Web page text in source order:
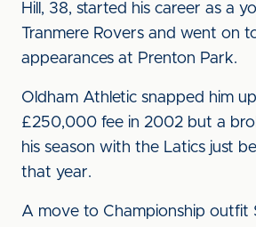
Hill, 38, started his career as a
Tranmere Rovers and went on
appearances at Prenton Park.
Oldham Athletic snapped him
£250,000 fee in 2002 but a
his season with the Latics just
that year.
A move to Championship outfit